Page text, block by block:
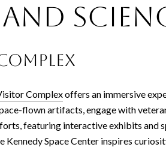
Complexoffers an immersive
flown artifacts, engage with
featuring interactive exhibits and
Space Center inspires